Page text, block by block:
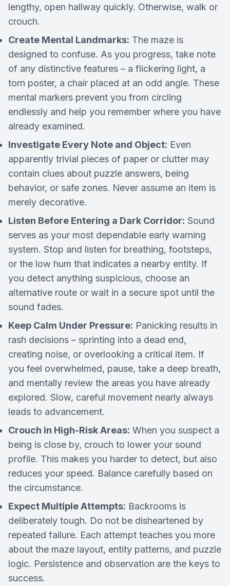
lengthy, open hallway quickly. Otherwise, walk or
crouch.
Create Mental Landmarks: The maze is
designed to confuse. As you progress, take note
of any distinctive features – a flickering light, a
torn poster, a chair placed at an odd angle. These
mental markers prevent you from circling
endlessly and help you remember where you have
already examined.
Investigate Every Note and Object: Even
apparently trivial pieces of paper or clutter may
contain clues about puzzle answers, being
behavior, or safe zones. Never assume an item is
merely decorative.
Listen Before Entering a Dark Corridor: Sound
serves as your most dependable early warning
system. Stop and listen for breathing, footsteps,
or the low hum that indicates a nearby entity. If
you detect anything suspicious, choose an
alternative route or wait in a secure spot until the
sound fades.
Keep Calm Under Pressure: Panicking results in
rash decisions – sprinting into a dead end,
creating noise, or overlooking a critical item. If
you feel overwhelmed, pause, take a deep breath,
and mentally review the areas you have already
explored. Slow, careful movement nearly always
leads to advancement.
Crouch in High-Risk Areas: When you suspect a
being is close by, crouch to lower your sound
profile. This makes you harder to detect, but also
reduces your speed. Balance carefully based on
the circumstance.
Expect Multiple Attempts: Backrooms is
deliberately tough. Do not be disheartened by
repeated failure. Each attempt teaches you more
about the maze layout, entity patterns, and puzzle
logic. Persistence and observation are the keys to
success.